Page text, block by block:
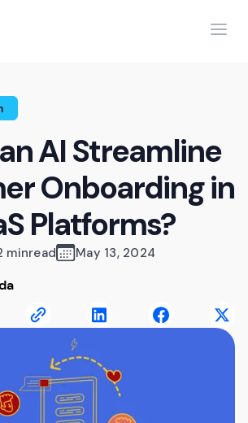
AI Streamline
Onboarding in
Platforms?
minread May 13, 2024